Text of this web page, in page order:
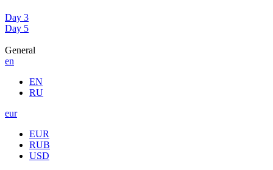
Day 3
Day 5
General
en
EN
RU
eur
EUR
RUB
USD